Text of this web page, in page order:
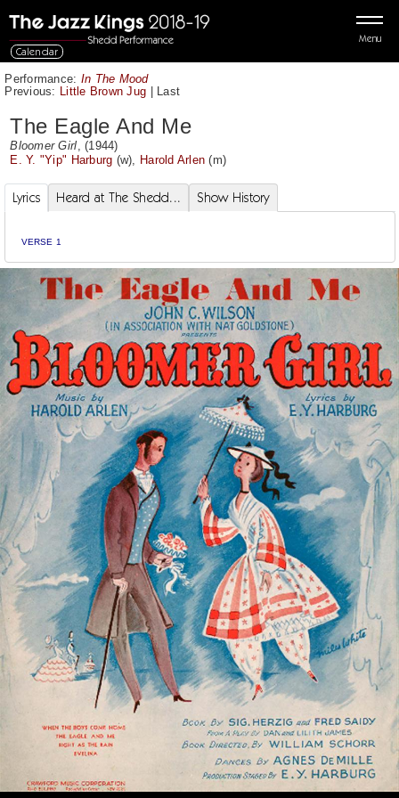
Menu
Calendar
Performance: In The Mood
Previous: Little Brown Jug | Last
The Eagle And Me
Bloomer Girl , (1944)
E. Y. "Yip" Harburg (w), Harold Arlen (m)
Lyrics Heard at The Shedd... Show History
VERSE 1